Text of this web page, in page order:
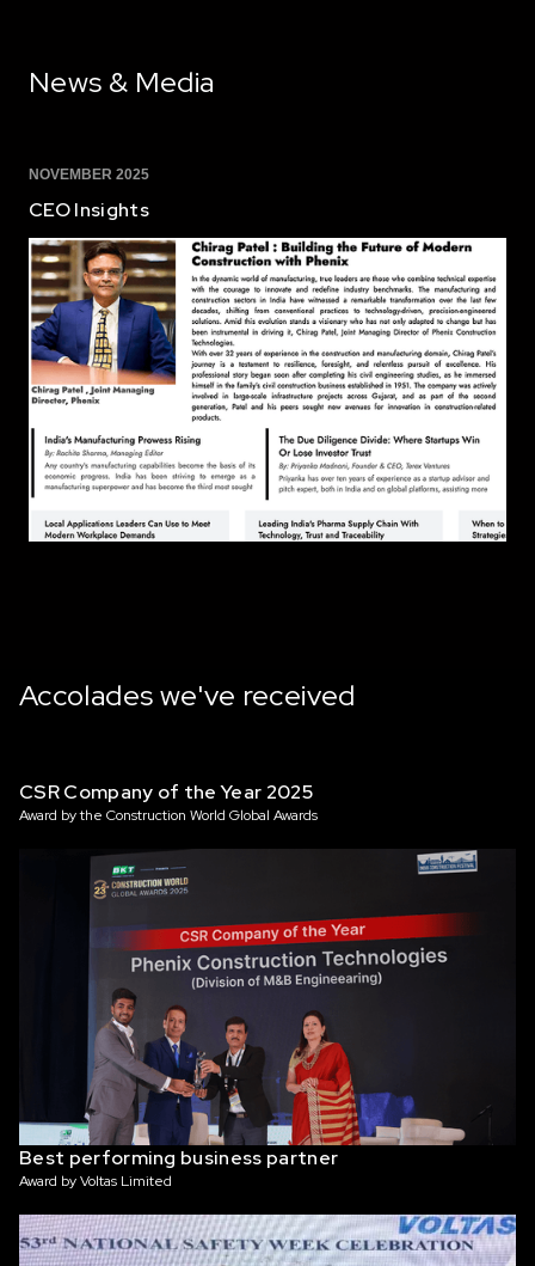
News & Media
NOVEMBER 2025
CEO Insights
Accolades we've received
CSR Company of the Year 2025
Award by the Construction World Global Awards
Best performing business partner
Award by Voltas Limited